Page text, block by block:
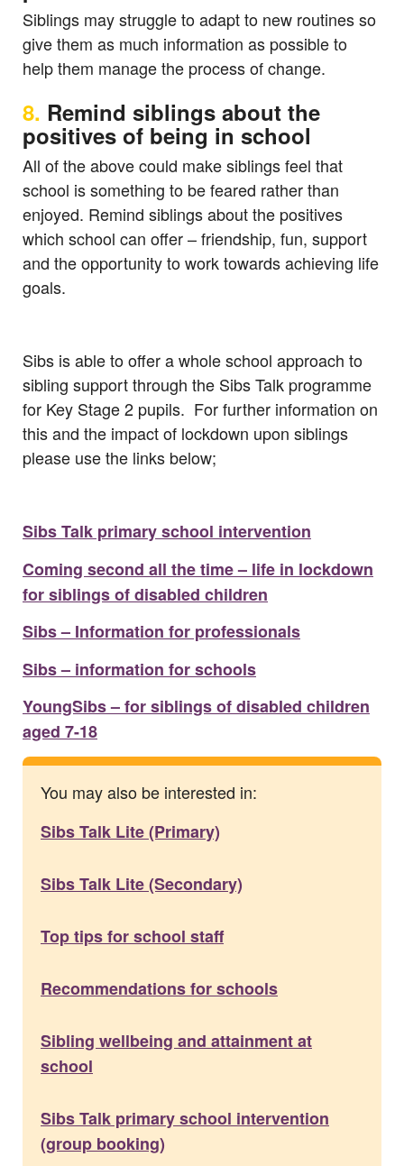
Siblings may struggle to adapt to new routines so
give them as much information as possible to
help them manage the process of change.
8. Remind siblings about the
positives of being in school
All of the above could make siblings feel that
school is something to be feared rather than
enjoyed. Remind siblings about the positives
which school can offer – friendship, fun, support
and the opportunity to work towards achieving life
goals.
Sibs is able to offer a whole school approach to
sibling support through the Sibs Talk programme
for Key Stage 2 pupils. For further information on
this and the impact of lockdown upon siblings
please use the links below;
Sibs Talk primary school intervention
Coming second all the time – life in lockdown
for siblings of disabled children
Sibs – Information for professionals
Sibs – information for schools
YoungSibs – for siblings of disabled children
aged 7-18
You may also be interested in:
Sibs Talk Lite (Primary)
Sibs Talk Lite (Secondary)
Top tips for school staff
Recommendations for schools
Sibling wellbeing and attainment at
school
Sibs Talk primary school intervention
(group booking)